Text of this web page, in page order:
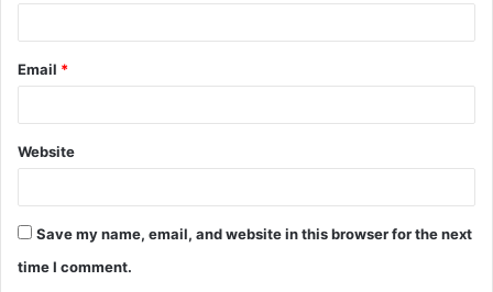
Email *
Website
Save my name, email, and website in this browser for the next
time I comment.